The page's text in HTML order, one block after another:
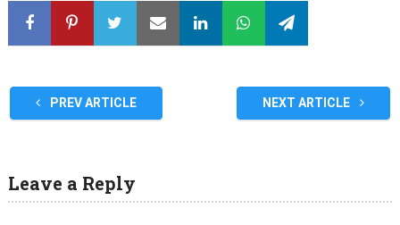
PREV ARTICLE NEXT ARTICLE
Leave a Reply